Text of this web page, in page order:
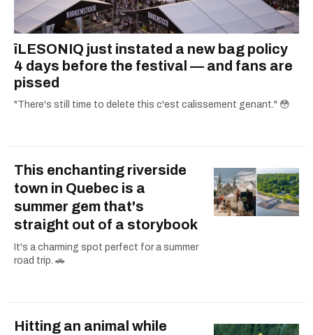
îLESONIQ just instated a new bag policy
4 days before the festival — and fans are
pissed
"There's still time to delete this c'est calissement genant." 😳
This enchanting riverside
town in Quebec is a
summer gem that's
straight out of a storybook
It's a charming spot perfect for a summer
road trip. 🚗
Hitting an animal while